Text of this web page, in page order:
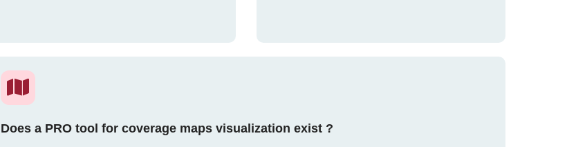
Does a PRO tool for coverage maps visualization exist ?